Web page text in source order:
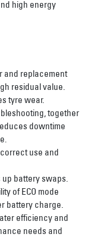
high energy
and replacement
residual value.
tyre wear.
together
downtime
use and
battery swaps.
of ECO mode
battery charge.
efficiency and
needs and